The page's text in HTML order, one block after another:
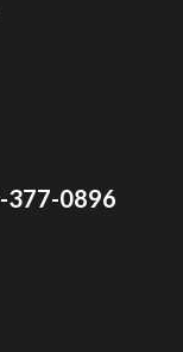
377-0896